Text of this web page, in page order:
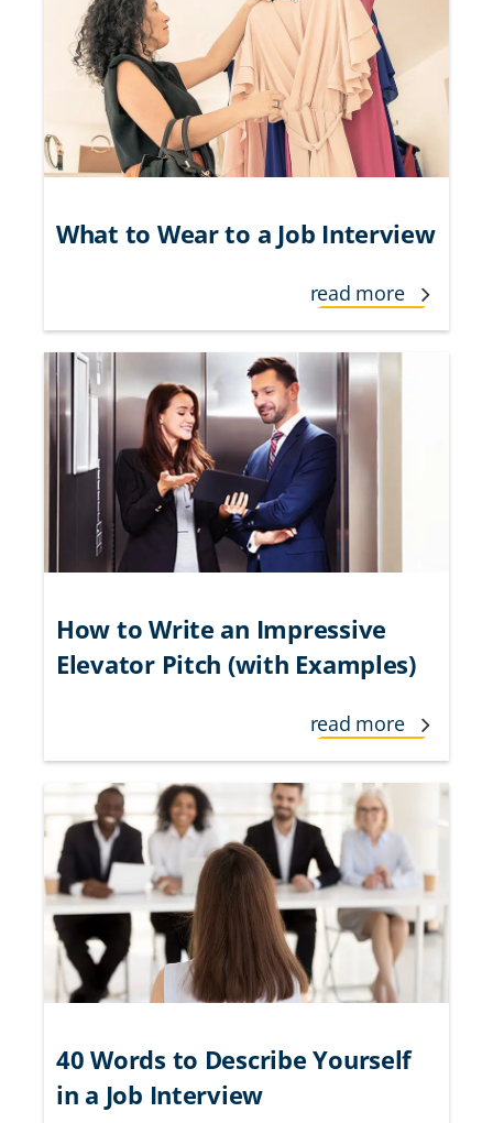
What to Wear to a Job Interview
read more
How to Write an Impressive
Elevator Pitch (with Examples)
read more
40 Words to Describe Yourself
in a Job Interview